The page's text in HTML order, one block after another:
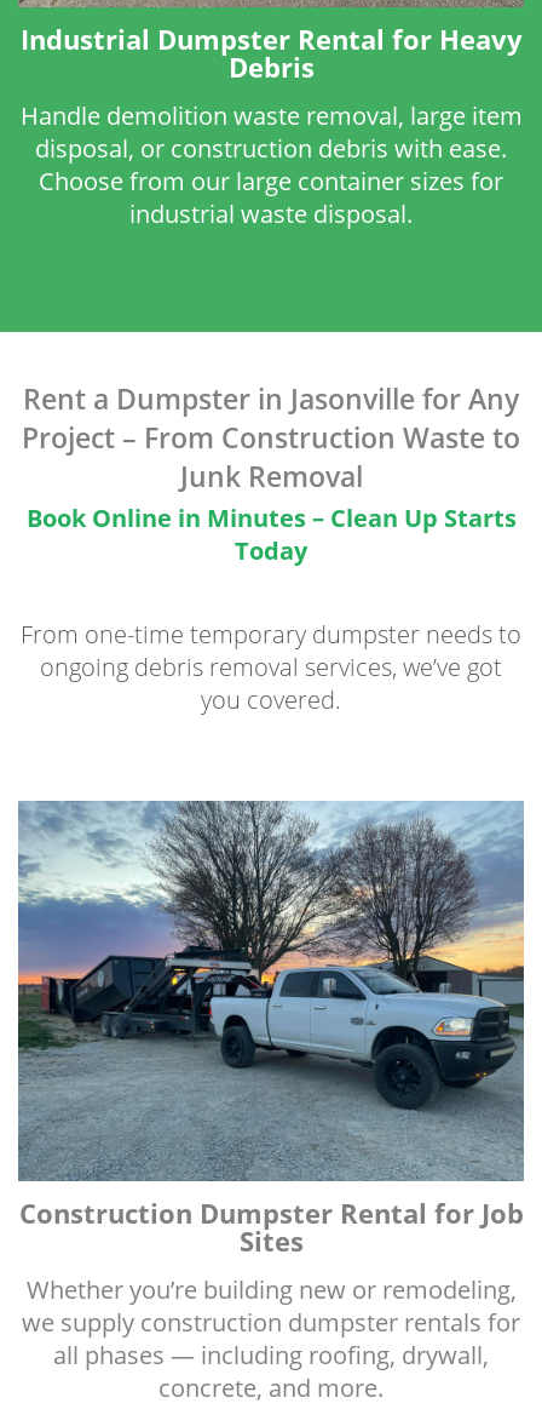
Industrial Dumpster Rental for Heavy
Debris
Handle demolition waste removal, large item
disposal, or construction debris with ease.
Choose from our large container sizes for
industrial waste disposal.
Rent a Dumpster in Jasonville for Any
Project – From Construction Waste to
Junk Removal
Book Online in Minutes – Clean Up Starts
Today
From one-time temporary dumpster needs to
ongoing debris removal services, we’ve got
you covered.
Construction Dumpster Rental for Job
Sites
Whether you’re building new or remodeling,
we supply construction dumpster rentals for
all phases — including roofing, drywall,
concrete, and more.